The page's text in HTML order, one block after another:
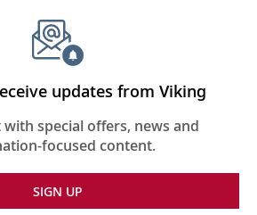
updates from Viking
special offers, news and
focused content.
SIGN UP